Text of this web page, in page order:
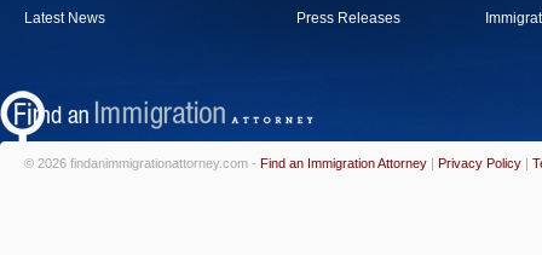
Latest News
Press Releases
© 2026 findanimmigrationattorney.com - Find an Immigration Attorney | Privacy Policy |